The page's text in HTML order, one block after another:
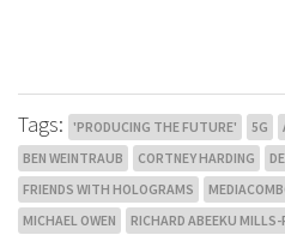
Tags: 'PRODUCING THE FUTURE' 5G
BEN WEINTRAUB
CORTNEY HARDING
FRIENDS WITH HOLOGRAMS
MICHAEL OWEN
RICHARD ABEEKU